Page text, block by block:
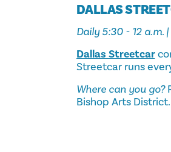
DALLAS
Daily 5:30 - 12 a.m. |
Dallas Streetcar
Streetcar runs
Where can you go?
Bishop Arts District.